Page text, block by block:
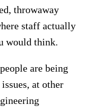
throwaway
staff actually
would think.
are being
at other